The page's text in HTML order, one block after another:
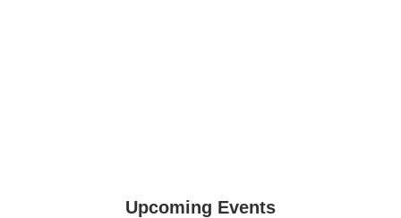
Upcoming Events